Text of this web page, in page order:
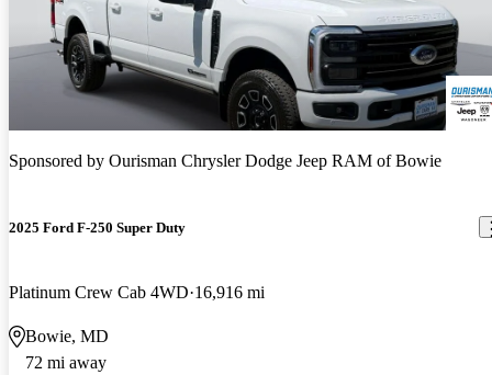
Sponsored by Ourisman Chrysler Dodge Jeep RAM of Bowie
2025 Ford F-250 Super Duty
Platinum Crew Cab 4WD 16,916 mi
Bowie, MD
72 mi away